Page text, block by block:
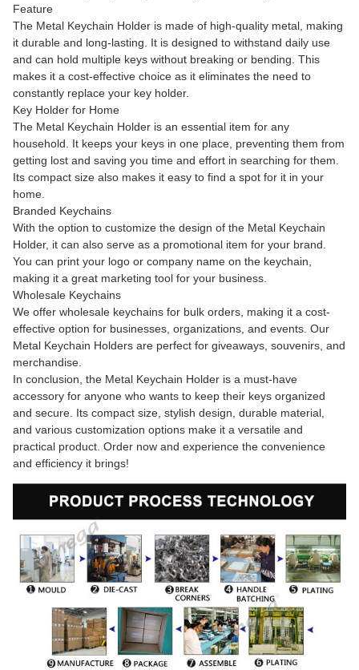
Feature
The Metal Keychain Holder is made of high-quality metal, making
it durable and long-lasting. It is designed to withstand daily use
and can hold multiple keys without breaking or bending. This
makes it a cost-effective choice as it eliminates the need to
constantly replace your key holder.
Key Holder for Home
The Metal Keychain Holder is an essential item for any
household. It keeps your keys in one place, preventing them from
getting lost and saving you time and effort in searching for them.
Its compact size also makes it easy to find a spot for it in your
home.
Branded Keychains
With the option to customize the design of the Metal Keychain
Holder, it can also serve as a promotional item for your brand.
You can print your logo or company name on the keychain,
making it a great marketing tool for your business.
Wholesale Keychains
We offer wholesale keychains for bulk orders, making it a cost-
effective option for businesses, organizations, and events. Our
Metal Keychain Holders are perfect for giveaways, souvenirs, and
merchandise.
In conclusion, the Metal Keychain Holder is a must-have
accessory for anyone who wants to keep their keys organized
and secure. Its compact size, stylish design, durable material,
and various customization options make it a versatile and
practical product. Order now and experience the convenience
and efficiency it brings!